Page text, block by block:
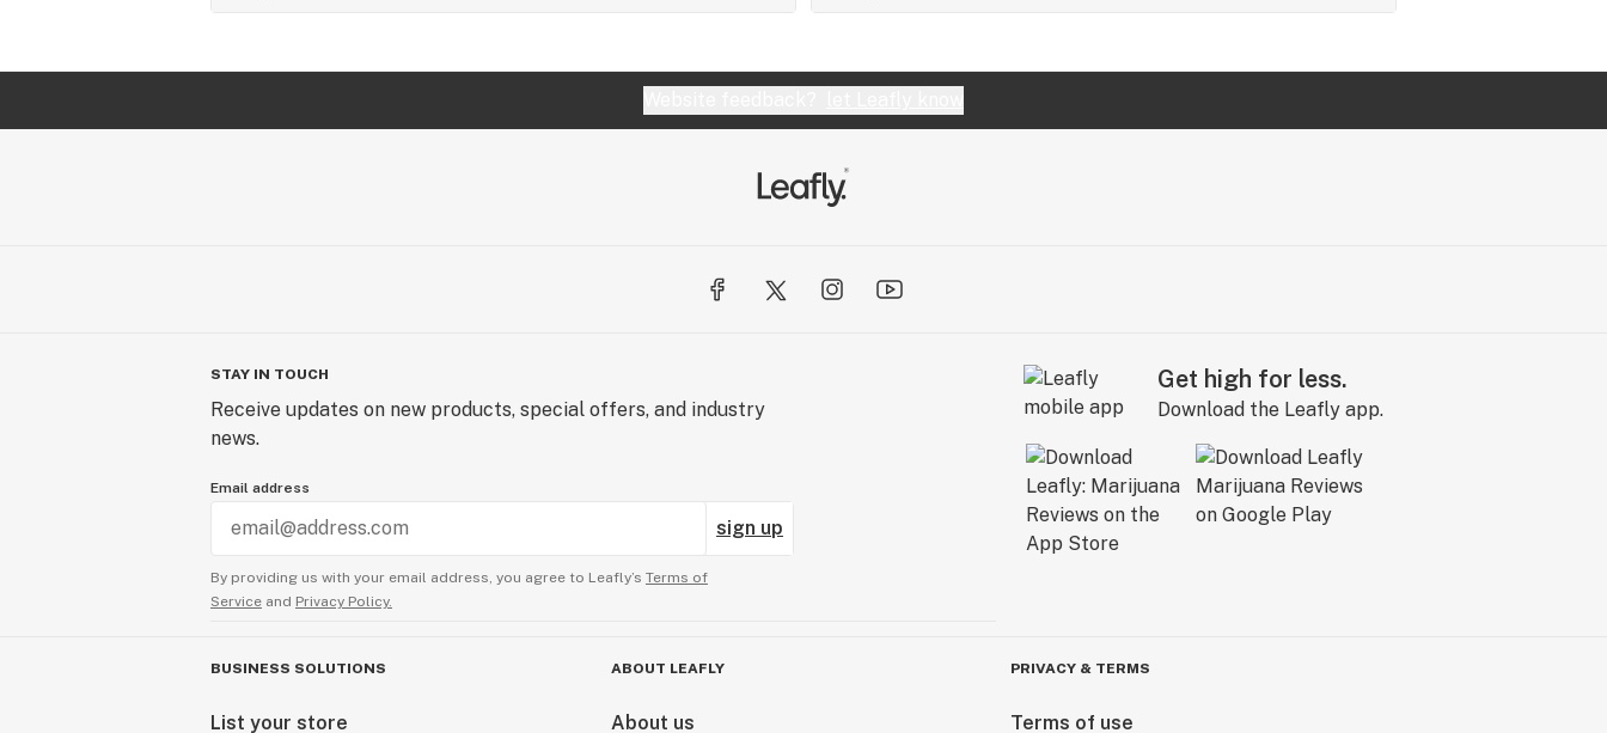
STAY IN TOUCH
Receive updates on new products, special offers, and industry
news.
Email address
sign up
By providing us with your email address, you agree to Leafly’s Terms of
Service and Privacy Policy.
Get high for less.
Download the Leafly app.
BUSINESS SOLUTIONS
List your store
ABOUT LEAFLY
About us
PRIVACY & TERMS
Terms of use